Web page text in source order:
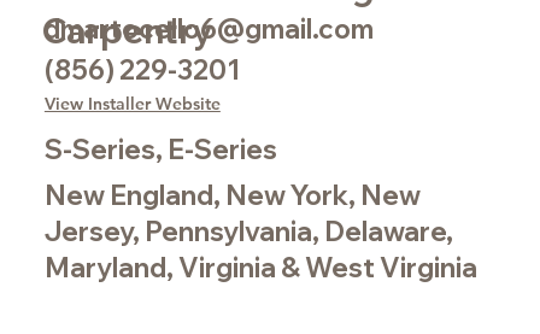
Carpentry
dmartocello6@gmail.com
(856) 229-3201
View Installer Website
S-Series, E-Series
New England, New York, New
Jersey, Pennsylvania, Delaware,
Maryland, Virginia & West Virginia